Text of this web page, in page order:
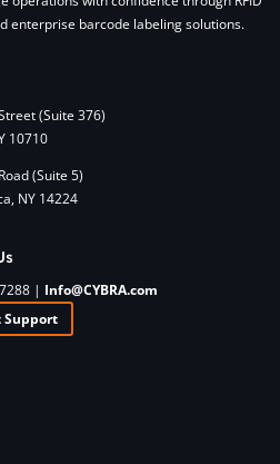
enterprise barcode labeling solutions.
(Suite 376)
10710
(Suite 5)
NY 14224
| Info@CYBRA.com
Support